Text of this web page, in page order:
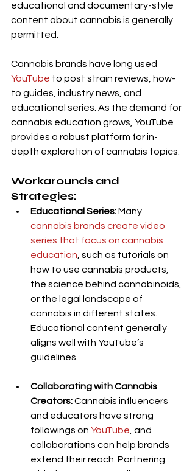
educational and documentary-style
content about cannabis is generally
permitted.
Cannabis brands have long used
YouTube to post strain reviews, how-
to guides, industry news, and
educational series. As the demand for
cannabis education grows, YouTube
provides a robust platform for in-
depth exploration of cannabis topics.
Workarounds and
Strategies:
Educational Series: Many
cannabis brands create video
series that focus on cannabis
education , such as tutorials on
how to use cannabis products,
the science behind cannabinoids,
or the legal landscape of
cannabis in different states.
Educational content generally
aligns well with YouTube’s
guidelines.
Collaborating with Cannabis
Creators: Cannabis influencers
and educators have strong
followings on YouTube , and
collaborations can help brands
extend their reach. Partnering